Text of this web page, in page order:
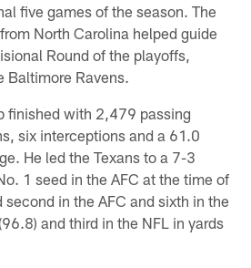
five games of the season. The
North Carolina helped guide
Round of the playoffs,
Baltimore Ravens.
finished with 2,479 passing
six interceptions and a 61.0
He led the Texans to a 7-3
1 seed in the AFC at the time of
second in the AFC and sixth in the
and third in the NFL in yards